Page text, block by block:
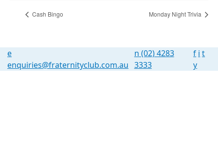
Cash Bingo Monday Night Trivia
e
enquiries@fraternityclub.com.au
n (02) 4283
3333
f i t
y